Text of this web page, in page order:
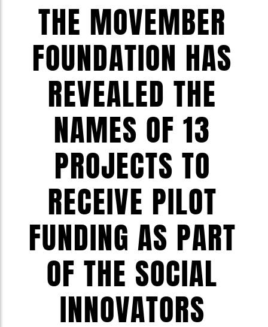
THE MOVEMBER
FOUNDATION HAS
REVEALED THE
NAMES OF 13
PROJECTS TO
RECEIVE PILOT
FUNDING AS PART
OF THE SOCIAL
INNOVATORS